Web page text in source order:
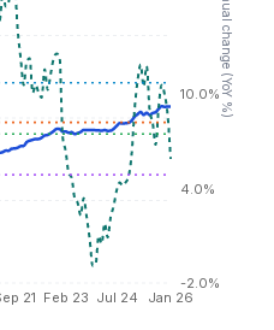
21 Feb 23 Jul 24 Jan 26
-2.0%
4.0%
10.0%